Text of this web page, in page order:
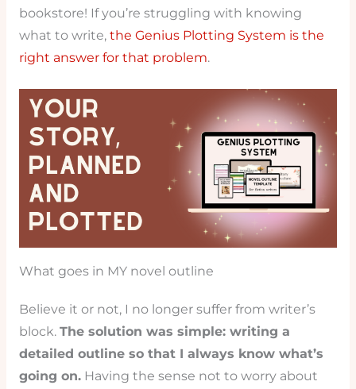
bookstore! If you’re struggling with knowing
what to write, the Genius Plotting System is the
right answer for that problem.
What goes in MY novel outline
Believe it or not, I no longer suffer from writer’s
block. The solution was simple: writing a
detailed outline so that I always know what’s
going on.Having the sense not to worry about